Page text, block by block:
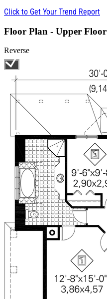
Click to Get Your Trend Report
Floor Plan - Upper Floor
Reverse